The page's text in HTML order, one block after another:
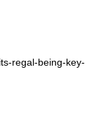
regal-being-key-